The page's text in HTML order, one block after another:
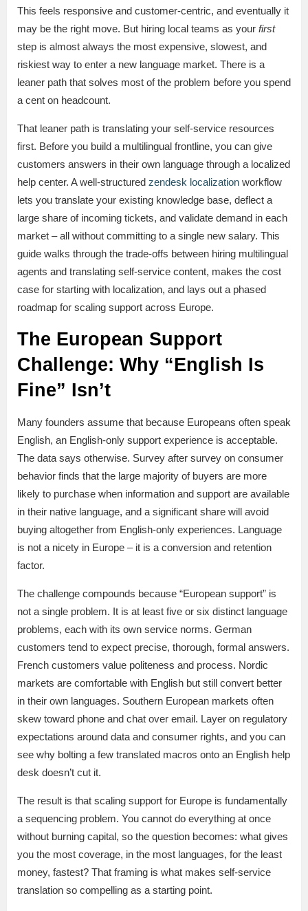
This feels responsive and customer-centric, and eventually it
may be the right move. But hiring local teams as your first
step is almost always the most expensive, slowest, and
riskiest way to enter a new language market. There is a
leaner path that solves most of the problem before you spend
a cent on headcount.
That leaner path is translating your self-service resources
first. Before you build a multilingual frontline, you can give
customers answers in their own language through a localized
help center. A well-structured zendesk localization workflow
lets you translate your existing knowledge base, deflect a
large share of incoming tickets, and validate demand in each
market – all without committing to a single new salary. This
guide walks through the trade-offs between hiring multilingual
agents and translating self-service content, makes the cost
case for starting with localization, and lays out a phased
roadmap for scaling support across Europe.
The European Support
Challenge: Why “English Is
Fine” Isn’t
Many founders assume that because Europeans often speak
English, an English-only support experience is acceptable.
The data says otherwise. Survey after survey on consumer
behavior finds that the large majority of buyers are more
likely to purchase when information and support are available
in their native language, and a significant share will avoid
buying altogether from English-only experiences. Language
is not a nicety in Europe – it is a conversion and retention
factor.
The challenge compounds because “European support” is
not a single problem. It is at least five or six distinct language
problems, each with its own service norms. German
customers tend to expect precise, thorough, formal answers.
French customers value politeness and process. Nordic
markets are comfortable with English but still convert better
in their own languages. Southern European markets often
skew toward phone and chat over email. Layer on regulatory
expectations around data and consumer rights, and you can
see why bolting a few translated macros onto an English help
desk doesn’t cut it.
The result is that scaling support for Europe is fundamentally
a sequencing problem. You cannot do everything at once
without burning capital, so the question becomes: what gives
you the most coverage, in the most languages, for the least
money, fastest? That framing is what makes self-service
translation so compelling as a starting point.